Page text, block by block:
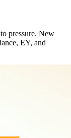
pressure. New
EY, and